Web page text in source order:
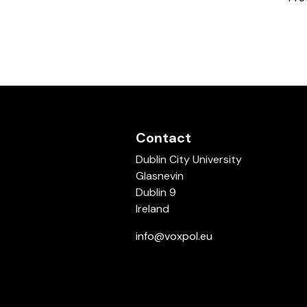
Contact
Dublin City University
Glasnevin
Dublin 9
Ireland
info@voxpol.eu